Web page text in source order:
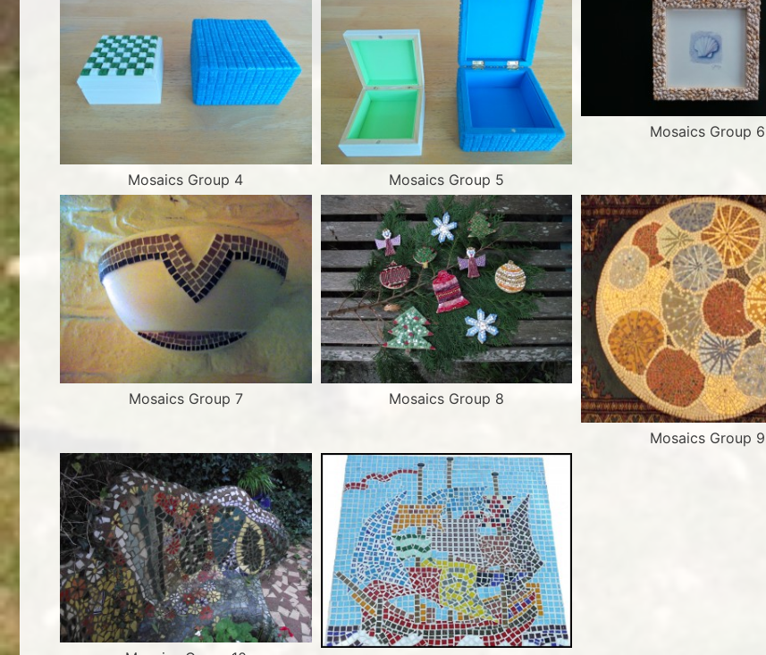
Mosaics Group 4 Mosaics Group 5
Mosaics Group 6
Mosaics Group 7 Mosaics Group 8
Mosaics Group 9